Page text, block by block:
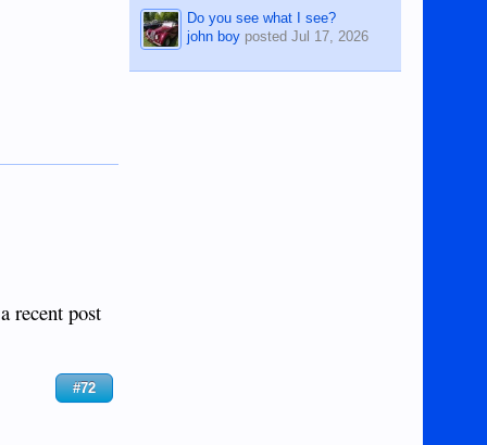
recent post
#72
Do you see what I see?
john boy postedJul 17, 2026